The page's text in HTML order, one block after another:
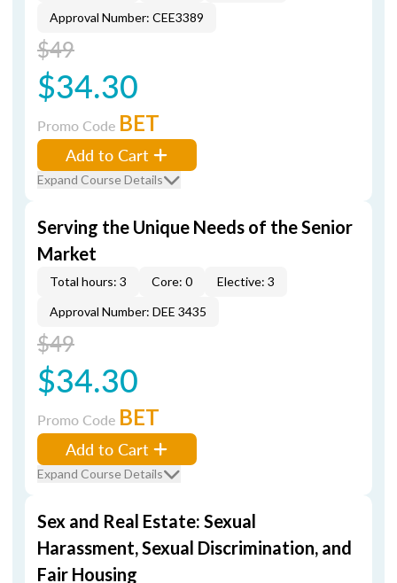
Approval Number: CEE3389
$49
$34.30
Promo Code BET
Add to Cart
Expand Course Details
Serving the Unique Needs of the Senior
Market
Total hours: 3 Core: 0
Elective: 3
Approval Number: DEE 3435
$49
$34.30
Promo Code BET
Add to Cart
Expand Course Details
Sex and Real Estate: Sexual
Harassment, Sexual Discrimination, and
Fair Housing